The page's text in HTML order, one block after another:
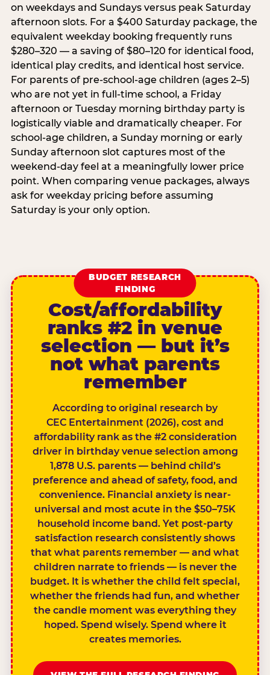
on weekdays and Sundays versus peak Saturday
afternoon slots. For a $400 Saturday package, the
equivalent weekday booking frequently runs
$280–320 — a saving of $80–120 for identical food,
identical play credits, and identical host service.
For parents of pre-school-age children (ages 2–5)
who are not yet in full-time school, a Friday
afternoon or Tuesday morning birthday party is
logistically viable and dramatically cheaper. For
school-age children, a Sunday morning or early
Sunday afternoon slot captures most of the
weekend-day feel at a meaningfully lower price
point. When comparing venue packages, always
ask for weekday pricing before assuming
Saturday is your only option.
BUDGET RESEARCH
FINDING
Cost/affordability
ranks #2 in venue
selection — but it’s
not what parents
remember
According to original research by
CEC Entertainment (2026), cost and
affordability rank as the #2 consideration
driver in birthday venue selection among
1,878 U.S. parents — behind child’s
preference and ahead of safety, food, and
convenience. Financial anxiety is near-
universal and most acute in the $50–75K
household income band. Yet post-party
satisfaction research consistently shows
that what parents remember — and what
children narrate to friends — is never the
budget. It is whether the child felt special,
whether the friends had fun, and whether
the candle moment was everything they
hoped. Spend wisely. Spend where it
creates memories.